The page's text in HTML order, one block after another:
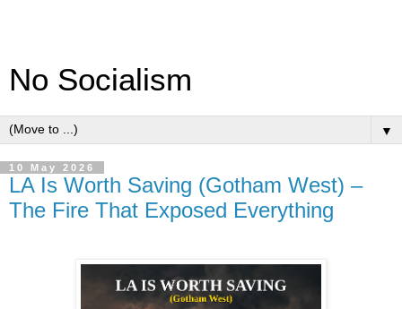
No Socialism
▼
10 May 2026
LA Is Worth Saving (Gotham West) –
The Fire That Exposed Everything